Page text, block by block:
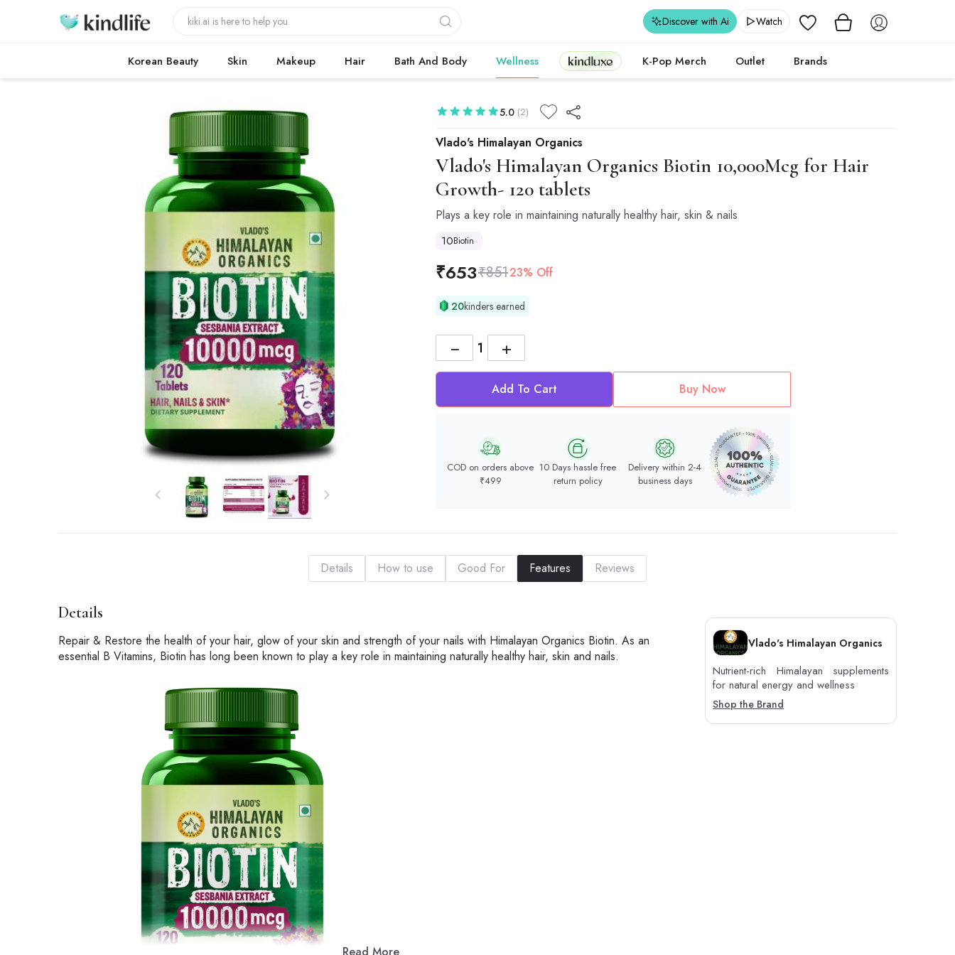
Wishlist
Discover with Ai Watch
Korean Beauty Skin Makeup Hair Bath And Body Wellness Kindluxe K-Pop Merch Outlet Brands
Vlado's Himalayan Organics
Vlado's Himalayan Organics Biotin 10,000Mcg for Hair
Growth- 120 tablets
Plays a key role in maintaining naturally healthy hair, skin & nails
5.0 (2)
10Biotin
₹653₹85123% Off
20kinders earned
+
−
Add To Cart Buy Now
COD on orders above
₹499
10 Days hassle free
return policy
Delivery within 2-4
business days
Details How to use Good For Features Reviews
Details
Repair & Restore the health of your hair, glow of your skin and strength of your nails with Himalayan Organics Biotin. As an
essential B Vitamins, Biotin has long been known to play a key role in maintaining naturally healthy hair, skin and nails.
Vlado's Himalayan Organics
Nutrient-rich Himalayan supplements
for natural energy and wellness
Shop the Brand